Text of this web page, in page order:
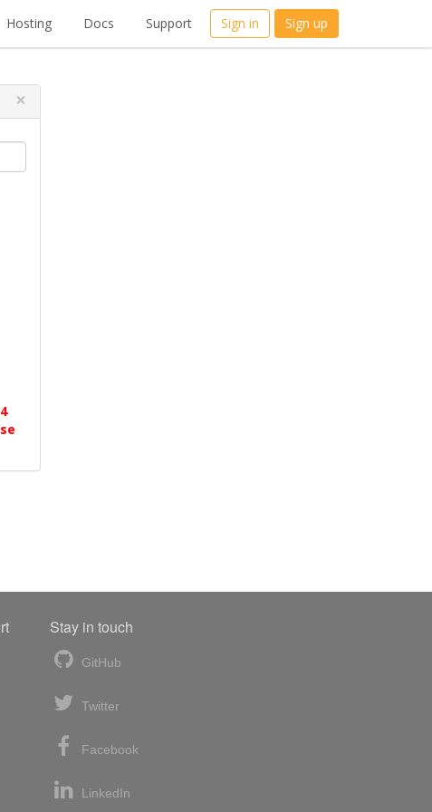
Hosting Docs Support Sign in Sign up
×
Stay in touch
GitHub
Twitter
Facebook
LinkedIn